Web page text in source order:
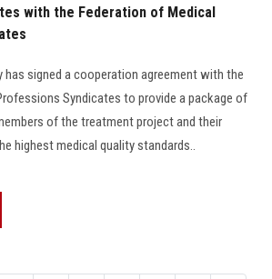
with the Federation of Medical
has signed a cooperation agreement with the
Syndicates to provide a package of
of the treatment project and their
highest medical quality standards..